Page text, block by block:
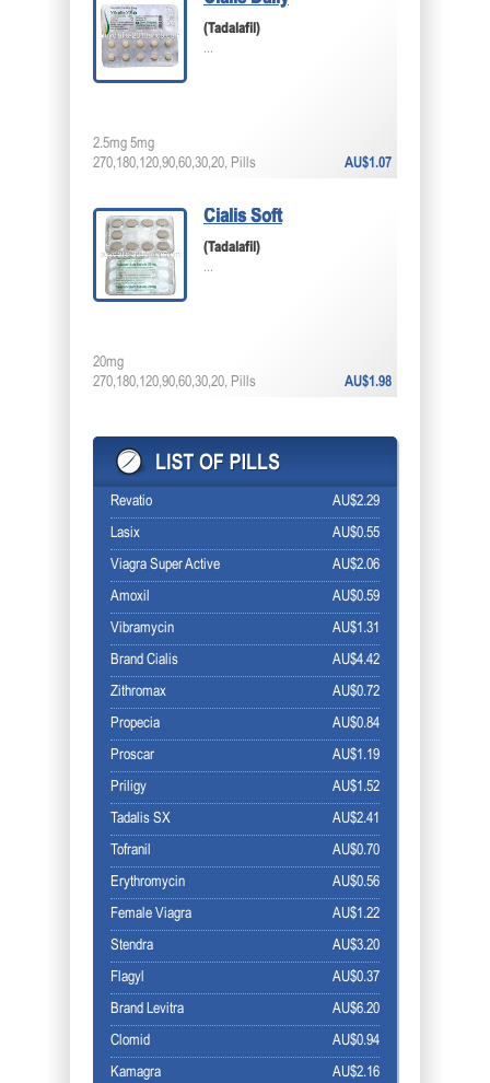
(Tadalafil)
...
AU$1.07
2.5mg 5mg
270,180,120,90,60,30,20, Pills
Cialis Soft
(Tadalafil)
...
AU$1.98
20mg
270,180,120,90,60,30,20, Pills
AU$2.29
Revatio
AU$0.55
Lasix
AU$2.06
Viagra Super Active
AU$0.59
Amoxil
AU$1.31
Vibramycin
AU$4.42
Brand Cialis
AU$0.72
Zithromax
AU$0.84
Propecia
AU$1.19
Proscar
AU$1.52
Priligy
AU$2.41
Tadalis SX
AU$0.70
Tofranil
AU$0.56
Erythromycin
AU$1.22
Female Viagra
AU$3.20
Stendra
AU$0.37
Flagyl
AU$6.20
Brand Levitra
AU$0.94
Clomid
AU$2.16
Kamagra